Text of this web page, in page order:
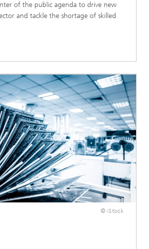
of the public agenda to drive new
and tackle the shortage of skilled
© iStock